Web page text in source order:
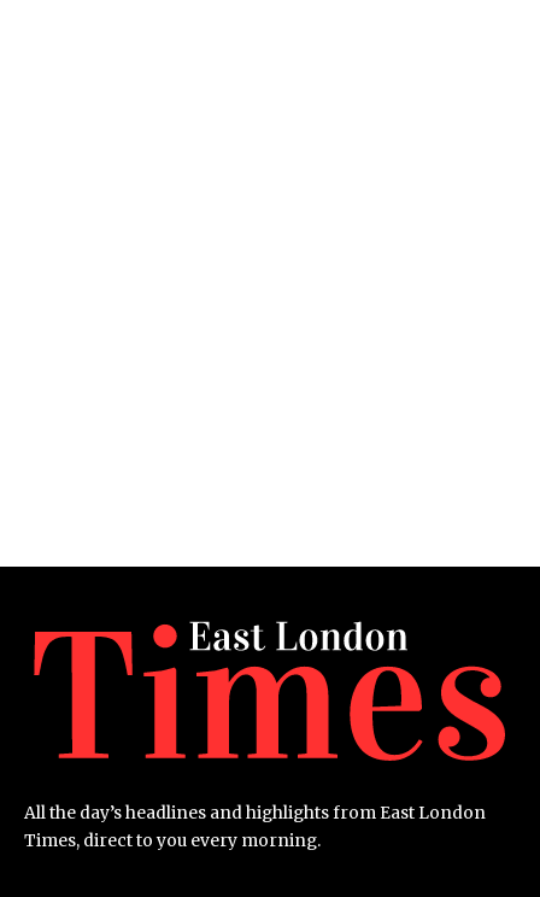
All the day’s headlines and highlights from East London
Times, direct to you every morning.